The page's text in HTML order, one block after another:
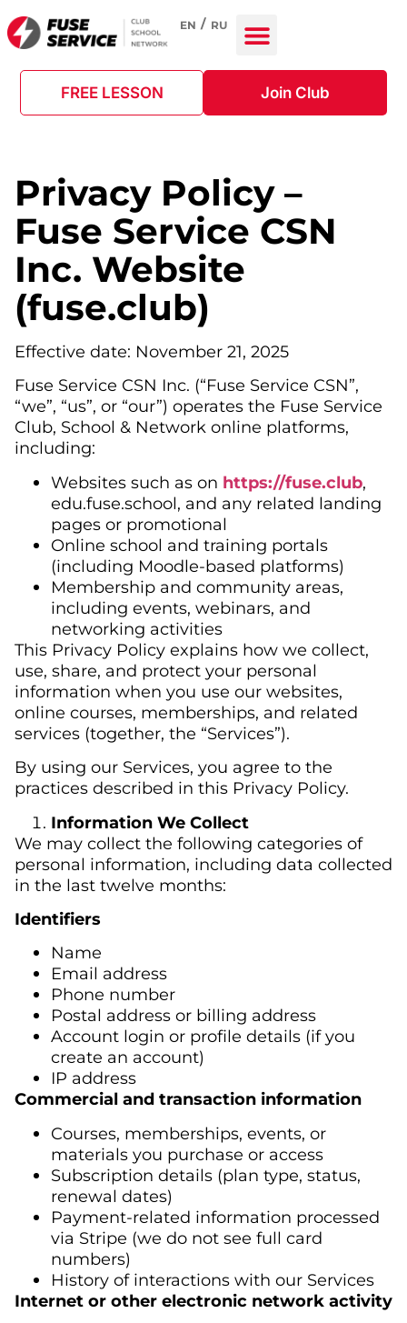
EN RU
FREE LESSON Join Club
Privacy Policy –
Fuse Service CSN
Inc. Website
(fuse.club)
Effective date: November 21, 2025
Fuse Service CSN Inc. (“Fuse Service CSN”,
“we”, “us”, or “our”) operates the Fuse Service
Club, School & Network online platforms,
including:
Websites such as on https://fuse.club,
edu.fuse.school, and any related landing
pages or promotional
Online school and training portals
(including Moodle-based platforms)
Membership and community areas,
including events, webinars, and
networking activities
This Privacy Policy explains how we collect,
use, share, and protect your personal
information when you use our websites,
online courses, memberships, and related
services (together, the “Services”).
By using our Services, you agree to the
practices described in this Privacy Policy.
Information We Collect
We may collect the following categories of
personal information, including data collected
in the last twelve months:
Identifiers
Name
Email address
Phone number
Postal address or billing address
Account login or profile details (if you
create an account)
IP address
Commercial and transaction information
Courses, memberships, events, or
materials you purchase or access
Subscription details (plan type, status,
renewal dates)
Payment-related information processed
via Stripe (we do not see full card
numbers)
History of interactions with our Services
Internet or other electronic network activity